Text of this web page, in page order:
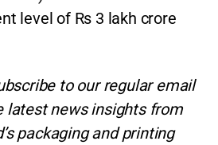
level of Rs 3 lakh crore
to our regular email
latest news insights from
packaging and printing